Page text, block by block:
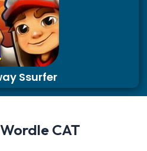
Ssurfer
CAT